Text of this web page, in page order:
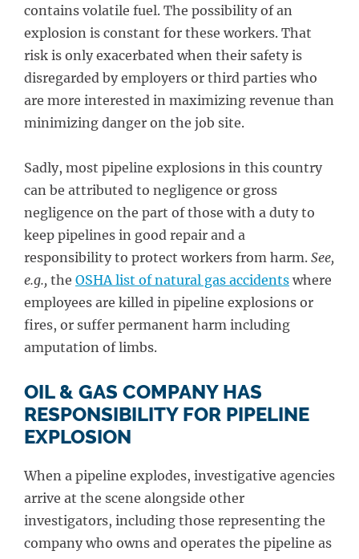
contains volatile fuel. The possibility of an
explosion is constant for these workers. That
risk is only exacerbated when their safety is
disregarded by employers or third parties who
are more interested in maximizing revenue than
minimizing danger on the job site.
Sadly, most pipeline explosions in this country
can be attributed to negligence or gross
negligence on the part of those with a duty to
keep pipelines in good repair and a
responsibility to protect workers from harm. See,
e.g., the OSHA list of natural gas accidents where
employees are killed in pipeline explosions or
fires, or suffer permanent harm including
amputation of limbs.
OIL & GAS COMPANY HAS
RESPONSIBILITY FOR PIPELINE
EXPLOSION
When a pipeline explodes, investigative agencies
arrive at the scene alongside other
investigators, including those representing the
company who owns and operates the pipeline as